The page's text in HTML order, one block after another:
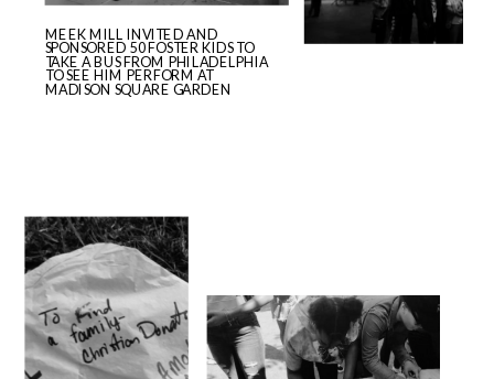
MEEK MILL INVITED AND
SPONSORED 50 FOSTER KIDS TO
TAKE A BUS FROM PHILADELPHIA
TO SEE HIM PERFORM AT
MADISON SQUARE GARDEN